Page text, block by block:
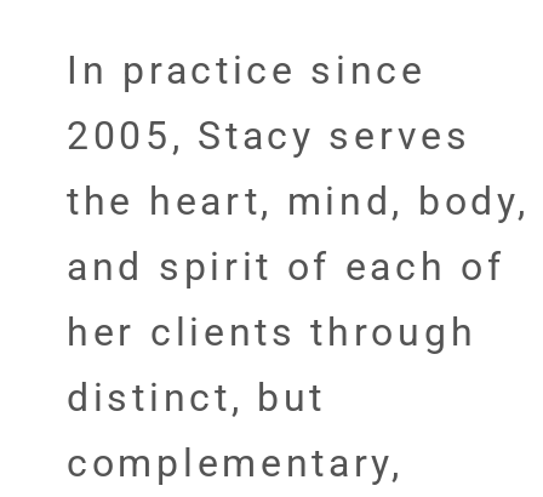
In practice since
2005, Stacy serves
the heart, mind, body,
and spirit of each of
her clients through
distinct, but
complementary,